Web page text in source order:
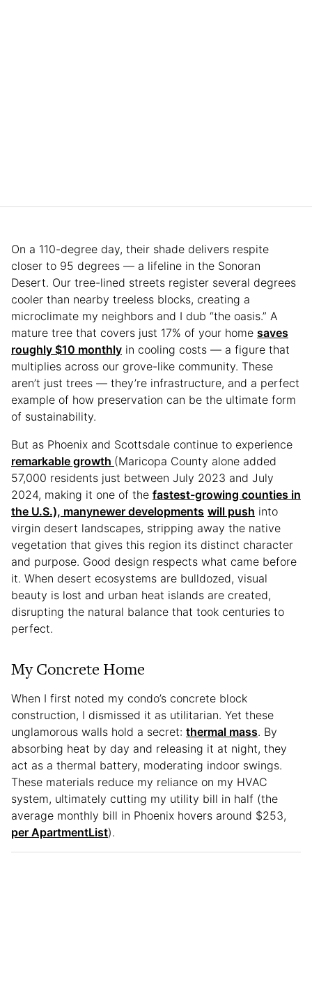
On a 110-degree day, their shade delivers respite
closer to 95 degrees — a lifeline in the Sonoran
Desert. Our tree-lined streets register several degrees
cooler than nearby treeless blocks, creating a
microclimate my neighbors and I dub “the oasis.” A
mature tree that covers just 17% of your home saves
roughly $10 monthly in cooling costs — a figure that
multiplies across our grove-like community. These
aren’t just trees — they’re infrastructure, and a perfect
example of how preservation can be the ultimate form
of sustainability.
But as Phoenix and Scottsdale continue to experience
remarkable growth (Maricopa County alone added
57,000 residents just between July 2023 and July
2024, making it one of the fastest-growing counties in
the U.S.), manynewer developments will push into
virgin desert landscapes, stripping away the native
vegetation that gives this region its distinct character
and purpose. Good design respects what came before
it. When desert ecosystems are bulldozed, visual
beauty is lost and urban heat islands are created,
disrupting the natural balance that took centuries to
perfect.
My Concrete Home
When I first noted my condo’s concrete block
construction, I dismissed it as utilitarian. Yet these
unglamorous walls hold a secret: thermal mass. By
absorbing heat by day and releasing it at night, they
act as a thermal battery, moderating indoor swings.
These materials reduce my reliance on my HVAC
system, ultimately cutting my utility bill in half (the
average monthly bill in Phoenix hovers around $253,
per ApartmentList).